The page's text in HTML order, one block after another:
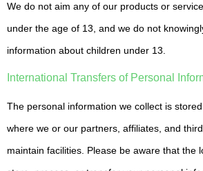
We do not aim any of our products or
under the age of 13, and we do not
information about children under 13.
International Transfers of Personal
The personal information we collect is
where we or our partners, affiliates, and
maintain facilities. Please be aware that the